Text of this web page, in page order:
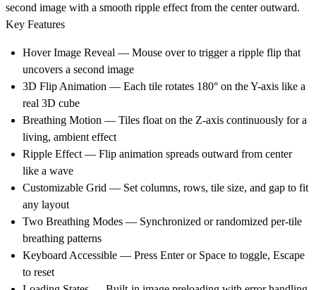
second image with a smooth ripple effect from the center outward.
Key Features
Hover Image Reveal — Mouse over to trigger a ripple flip that
uncovers a second image
3D Flip Animation — Each tile rotates 180° on the Y-axis like a
real 3D cube
Breathing Motion — Tiles float on the Z-axis continuously for a
living, ambient effect
Ripple Effect — Flip animation spreads outward from center
like a wave
Customizable Grid — Set columns, rows, tile size, and gap to fit
any layout
Two Breathing Modes — Synchronized or randomized per-tile
breathing patterns
Keyboard Accessible — Press Enter or Space to toggle, Escape
to reset